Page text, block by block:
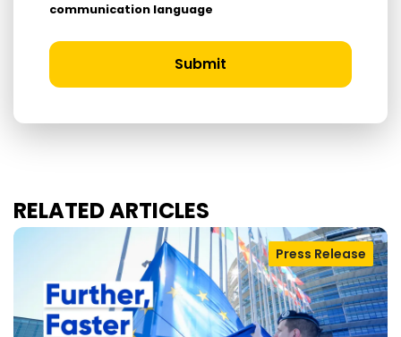
communication language
Submit
RELATED ARTICLES
Press Release